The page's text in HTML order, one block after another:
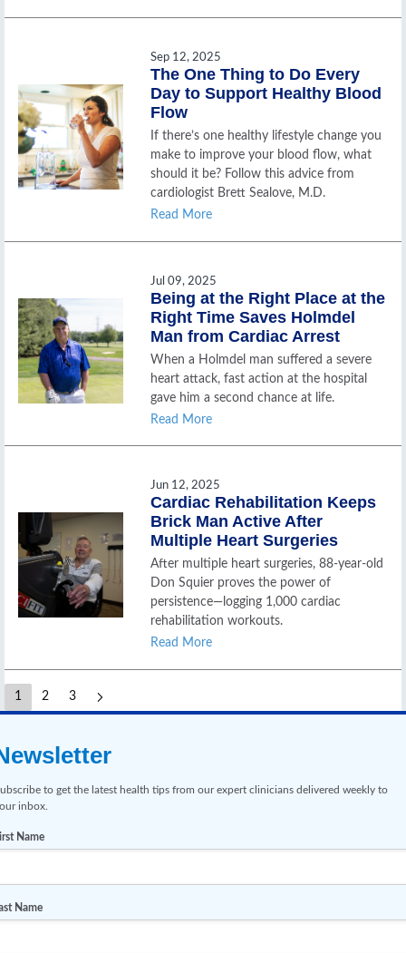
Sep 12, 2025
The One Thing to Do Every
Day to Support Healthy Blood
Flow
If there’s one healthy lifestyle change you
make to improve your blood flow, what
should it be? Follow this advice from
cardiologist Brett Sealove, M.D.
Read More
Jul 09, 2025
Being at the Right Place at the
Right Time Saves Holmdel
Man from Cardiac Arrest
When a Holmdel man suffered a severe
heart attack, fast action at the hospital
gave him a second chance at life.
Read More
Jun 12, 2025
Cardiac Rehabilitation Keeps
Brick Man Active After
Multiple Heart Surgeries
After multiple heart surgeries, 88-year-old
Don Squier proves the power of
persistence—logging 1,000 cardiac
rehabilitation workouts.
Read More
1 2 3
to get the latest health tips from our expert clinicians delivered weekly to
inbox.
Name
Name